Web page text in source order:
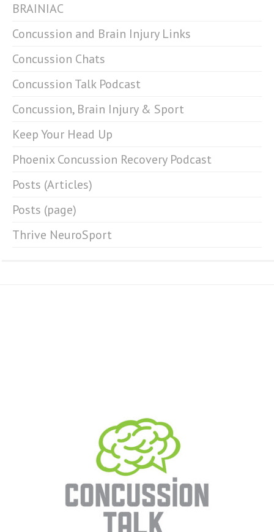
BRAINIAC
Concussion and Brain Injury Links
Concussion Chats
Concussion Talk Podcast
Concussion, Brain Injury & Sport
Keep Your Head Up
Phoenix Concussion Recovery Podcast
Posts (Articles)
Posts (page)
Thrive NeuroSport